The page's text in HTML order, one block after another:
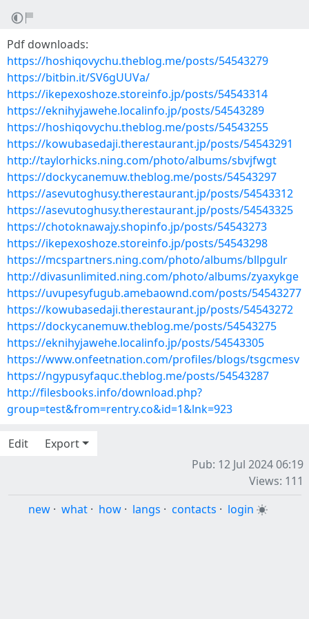
Pdf downloads:
https://hoshiqovychu.theblog.me/posts/54543279
https://bitbin.it/SV6gUUVa/
https://ikepexoshoze.storeinfo.jp/posts/54543314
https://eknihyjawehe.localinfo.jp/posts/54543289
https://hoshiqovychu.theblog.me/posts/54543255
https://kowubasedaji.therestaurant.jp/posts/54543291
http://taylorhicks.ning.com/photo/albums/sbvjfwgt
https://dockycanemuw.theblog.me/posts/54543297
https://asevutoghusy.therestaurant.jp/posts/54543312
https://asevutoghusy.therestaurant.jp/posts/54543325
https://chotoknawajy.shopinfo.jp/posts/54543273
https://ikepexoshoze.storeinfo.jp/posts/54543298
https://mcspartners.ning.com/photo/albums/bllpgulr
http://divasunlimited.ning.com/photo/albums/zyaxykge
https://uvupesyfugub.amebaownd.com/posts/54543277
https://kowubasedaji.therestaurant.jp/posts/54543272
https://dockycanemuw.theblog.me/posts/54543275
https://eknihyjawehe.localinfo.jp/posts/54543305
https://www.onfeetnation.com/profiles/blogs/tsgcmesv
https://ngypusyfaquc.theblog.me/posts/54543287
http://filesbooks.info/download.php?
group=test&from=rentry.co&id=1&lnk=923
Edit
Export
Pub: 12 Jul 2024 06:19
Views: 111
new · what · how · langs · contacts · login